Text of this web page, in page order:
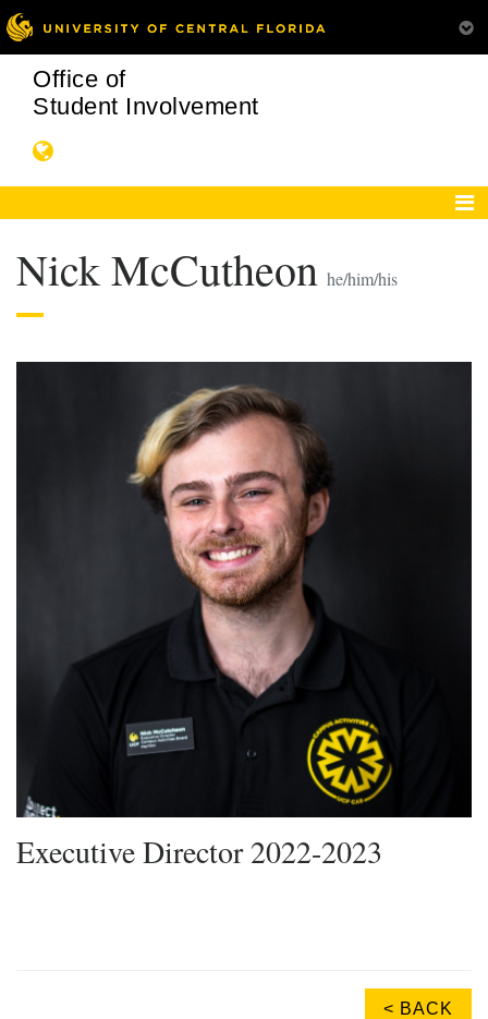
Office of
Student Involvement
Nick McCutheon he/him/his
Executive Director 2022-2023
< BACK